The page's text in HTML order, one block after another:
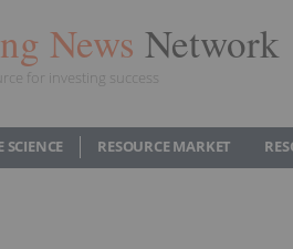
News Network
for investing success
SCIENCE RESOURCE MARKET